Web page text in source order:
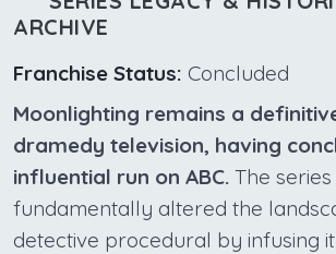
ARCHIVE
Franchise Status: Concluded
Moonlighting remains a
dramedy television, having
influential run on ABC. The series
fundamentally altered the
detective procedural by infusing